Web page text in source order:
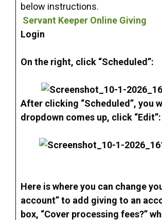
below instructions.
Servant Keeper Online Giving
Login
On the right, click “Scheduled”:
After clicking “Scheduled”, you
dropdown comes up, click “Edit”:
Here is where you can change
account” to add giving to an
box, “Cover processing fees?”